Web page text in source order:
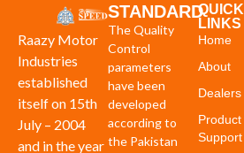
Raazy Motor
Industries
established
itself on 15th
July – 2004
and in the year
STANDARD
The Quality
Control
parameters
have been
developed
according to
the Pakistan
QUICK
LINKS
Home
About
Dealers
Product
Support